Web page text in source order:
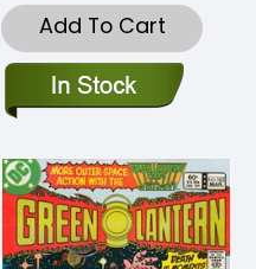
Add To Cart